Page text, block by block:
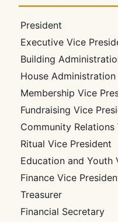
President
Executive Vice
Building
House
Membership Vice
Fundraising Vice
Community Relations
Ritual Vice President
Education and Youth
Finance Vice
Treasurer
Financial Secretary